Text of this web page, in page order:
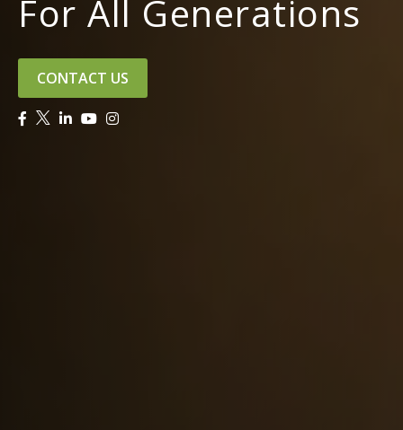
For All Generations
CONTACT US